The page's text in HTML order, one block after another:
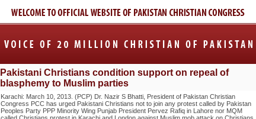
Pakistani Christians condition support on repeal of
blasphemy to Muslim parties
Karachi: March 10, 2013. (PCP) Dr. Nazir S Bhatti, President of Pakistan Christian
Congress PCC has urged Pakistani Christians not to join any protest called by Pakistan
Peoples Party PPP Minority Wing Punjab President Pervez Rafiq in Lahore nor MQM